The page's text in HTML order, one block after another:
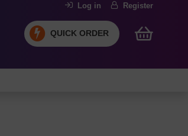
Log in Register
QUICK ORDER